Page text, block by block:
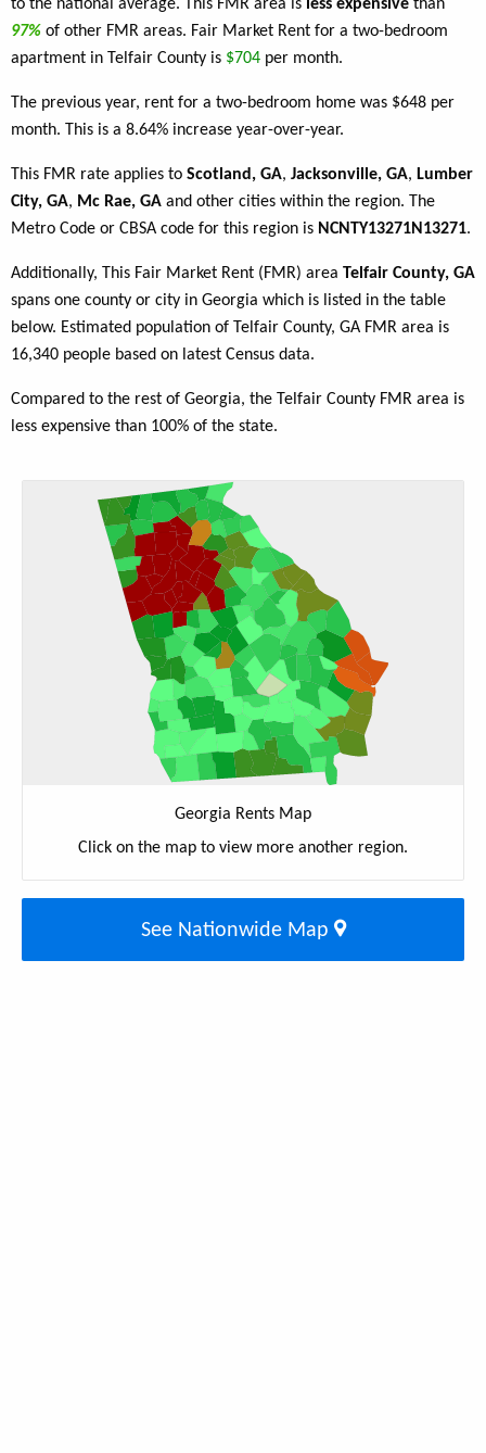
to the national average. This FMR area is less expensive than
97% of other FMR areas. Fair Market Rent for a two-bedroom
apartment in Telfair County is $704 per month.
The previous year, rent for a two-bedroom home was $648 per
month. This is a 8.64% increase year-over-year.
This FMR rate applies to Scotland, GA, Jacksonville, GA, Lumber
City, GA, Mc Rae, GA and other cities within the region. The
Metro Code or CBSA code for this region is NCNTY13271N13271.
Additionally, This Fair Market Rent (FMR) area Telfair County, GA
spans one county or city in Georgia which is listed in the table
below. Estimated population of Telfair County, GA FMR area is
16,340 people based on latest Census data.
Compared to the rest of Georgia, the Telfair County FMR area is
less expensive than 100% of the state.
Georgia Rents Map
Click on the map to view more another region.
See Nationwide Map